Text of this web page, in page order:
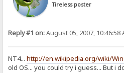
Tireless poster
Reply #1 on:August 05, 2007, 10:46:58
NT4...http://en.wikipedia.org/wiki/
old OS... you could try i guess... But i